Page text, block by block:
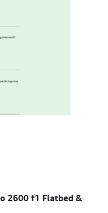
2600 f1 Flatbed &